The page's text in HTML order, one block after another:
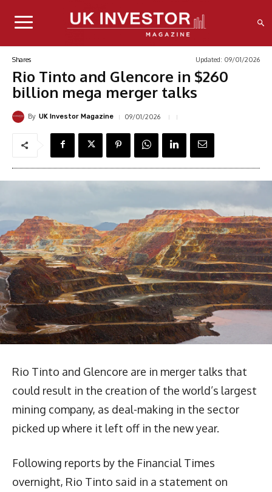
Shares Updated: 09/01/2026
Rio Tinto and Glencore in $260
billion mega merger talks
By UK Investor Magazine 09/01/2026
Rio Tinto and Glencore are in merger talks that
could result in the creation of the world’s largest
mining company, as deal-making in the sector
picked up where it left off in the new year.
Following reports by the Financial Times
overnight, Rio Tinto said in a statement on